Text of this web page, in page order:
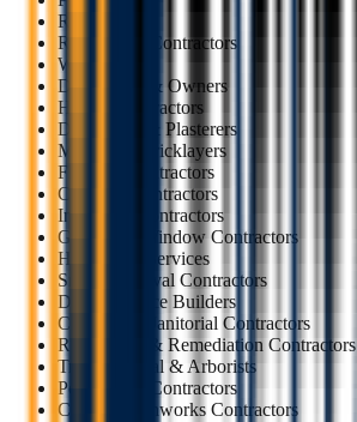
Roofers
Renovation Contractors
Welders
Developers & Owners
HVAC Contractors
Drywallers & Plasterers
Masons & Bricklayers
Flooring Contractors
Concrete Contractors
Insulation Contractors
Glazing & Window Contractors
Handyman Services
Snow Removal Contractors
Deck & Fence Builders
Cleaning & Janitorial Contractors
Restoration & Remediation Contractors
Tree Removal & Arborists
Pool & Spa Contractors
Civil & Earthworks Contractors